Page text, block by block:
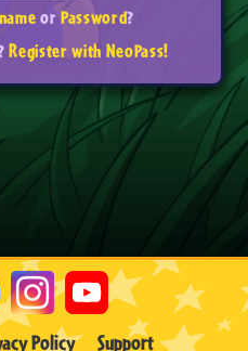
orPassword?
Register with NeoPass!
Policy Support